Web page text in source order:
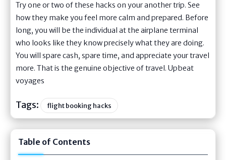
Try one or two of these hacks on your another trip. See
how they make you feel more calm and prepared. Before
long, you will be the individual at the airplane terminal
who looks like they know precisely what they are doing.
You will spare cash, spare time, and appreciate your travel
more. That is the genuine objective of travel. Upbeat
voyages
Tags: flight booking hacks
Table of Contents